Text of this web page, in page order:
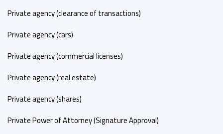
Private agency (clearance of transactions)
Private agency (cars)
Private agency (commercial licenses)
Private agency (real estate)
Private agency (shares)
Private Power of Attorney (Signature Approval)